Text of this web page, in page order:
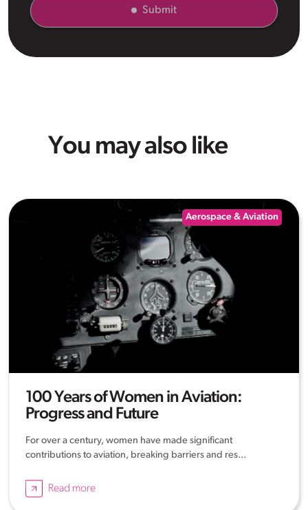
Submit
You may also like
Aerospace & Aviation
100 Years of Women in Aviation:
Progress and Future
For over a century, women have made significant
contributions to aviation, breaking barriers and res...
Read more